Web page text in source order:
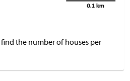
the number of houses per